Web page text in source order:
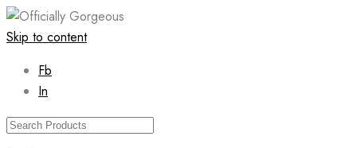
Skip to content
Fb
In